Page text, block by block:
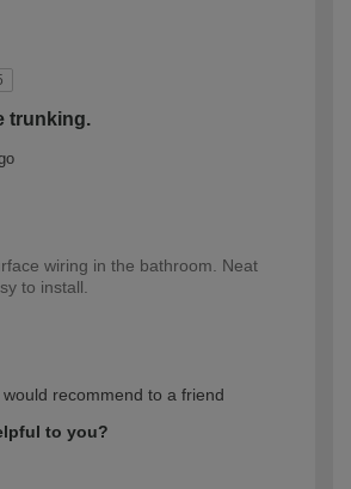
trunking.
wiring in the bathroom. Neat
to install.
would recommend to a friend
to you?